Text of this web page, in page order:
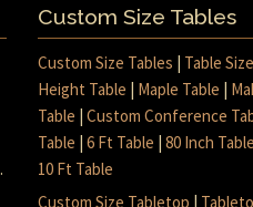
.
Custom Size Tables
Custom Size Tables | Table
Height Table | Maple Table |
Table |Custom Conference
Table |6 Ft Table |80 Inch Table
10 Ft Table
Custom Size Tabletop